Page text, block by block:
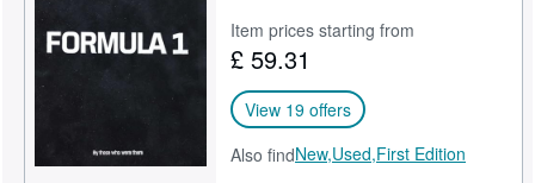
Item prices starting from
£ 59.31
View 19 offers
Also findNew,Used,First Edition